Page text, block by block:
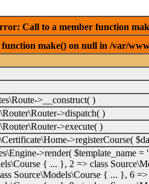
Call to a member function
make() on null in /var/
>__construct( )
>dispatch( )
>execute( )
>registerCourse(
>render( $template_name =
{ ... }, 2 => class
Source\Models\Course { ... }, 6